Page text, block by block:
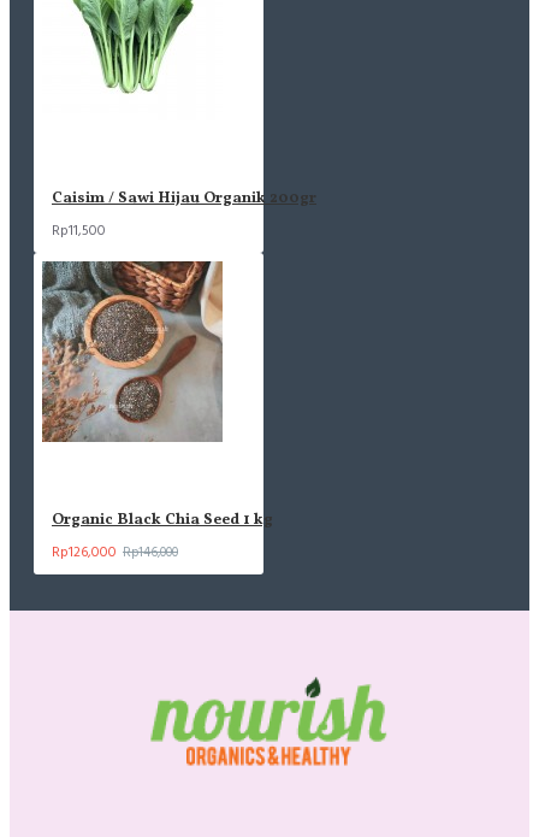
Caisim / Sawi Hijau Organik 200gr
Rp11,500
Organic Black Chia Seed 1 kg
Rp126,000 Rp146,000